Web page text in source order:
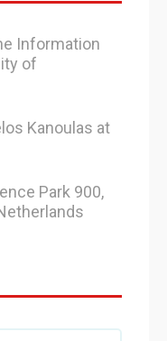
Information
of
Kanoulas at
Park 900,